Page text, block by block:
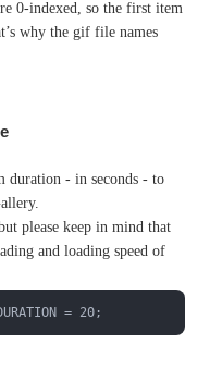
0-indexed, so the first item
why the gif file names
duration - in seconds - to
please keep in mind that
and loading speed of
= 20;